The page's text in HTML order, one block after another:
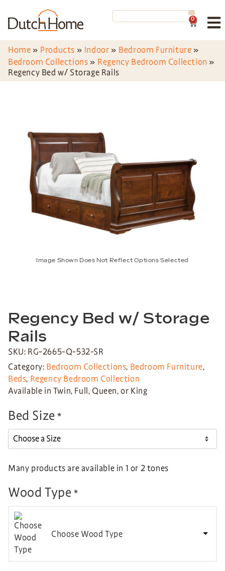
0
Home » Products » Indoor » Bedroom Furniture »
Bedroom Collections » Regency Bedroom Collection »
Regency Bed w/ Storage Rails
Image Shown Does Not Reflect Options Selected
Regency Bed w/ Storage
Rails
SKU: RG-2665-Q-532-SR
Category: Bedroom Collections, Bedroom Furniture,
Beds, Regency Bedroom Collection
Available in Twin, Full, Queen, or King
Bed Size *
Many products are available in 1 or 2 tones
Wood Type *
Choose Wood Type